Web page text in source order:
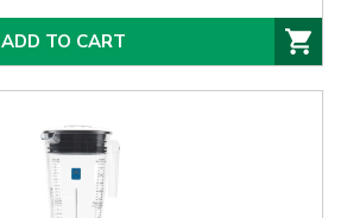
ADD TO CART